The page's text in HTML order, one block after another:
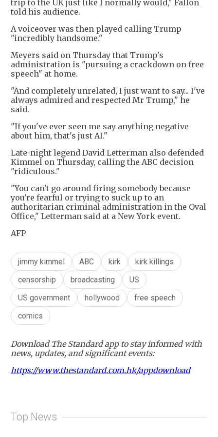
trip to the UK just like I normally would," Fallon
told his audience.
A voiceover was then played calling Trump
"incredibly handsome."
Meyers said on Thursday that Trump's
administration is "pursuing a crackdown on free
speech" at home.
"And completely unrelated, I just want to say... I've
always admired and respected Mr Trump," he
said.
"If you've ever seen me say anything negative
about him, that's just AI."
Late-night legend David Letterman also defended
Kimmel on Thursday, calling the ABC decision
"ridiculous."
"You can't go around firing somebody because
you're fearful or trying to suck up to an
authoritarian criminal administration in the Oval
Office," Letterman said at a New York event.
AFP
jimmy kimmel ABC kirk
kirk killings
censorship
broadcasting
US
US government
hollywood
free speech
comics
Download The Standard app to stay informed with
news, updates, and significant events:
https://www.thestandard.com.hk/appdownload
Top News